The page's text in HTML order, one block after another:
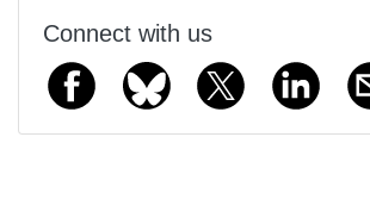
Connect with us